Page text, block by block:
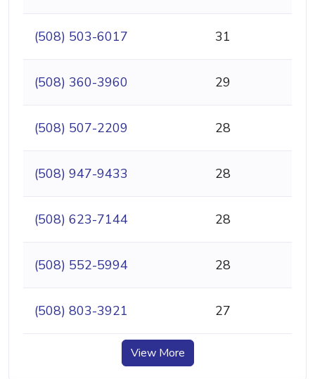
(508) 503-6017 31
(508) 360-3960 29
(508) 507-2209 28
(508) 947-9433 28
(508) 623-7144 28
(508) 552-5994 28
(508) 803-3921 27
View More